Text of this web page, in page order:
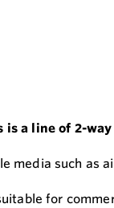
is a line of 2-
media such as
for